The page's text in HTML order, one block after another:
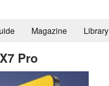
Magazine Library
Pro